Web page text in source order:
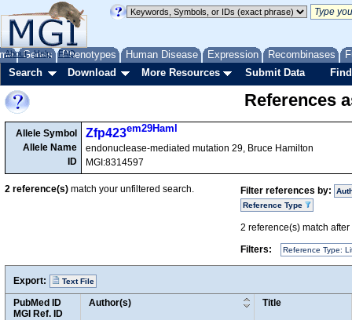
Genes Phenotypes Human Disease Expression Recombinases
About Help FAQ
Search Download More Resources Submit Data
References
Allele Symbol
Allele Name
ID
Zfp423em29Haml
endonuclease-mediated mutation 29, Bruce Hamilton
MGI:8314597
Filter references by:
Reference Type
2 reference(s) match
Filters:
Reference Type:
2 reference(s) match your unfiltered search.
Export: Text File
PubMed ID
MGI Ref. ID
Author(s) Title